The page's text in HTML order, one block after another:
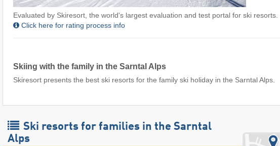
Evaluated by Skiresort, the world's largest evaluation and test portal for ski resorts.
Click here for rating process info
Skiing with the family in the Sarntal Alps
Skiresort presents the best ski resorts for the family ski holiday in the Sarntal Alps.
Ski resorts for families in the Sarntal
Alps